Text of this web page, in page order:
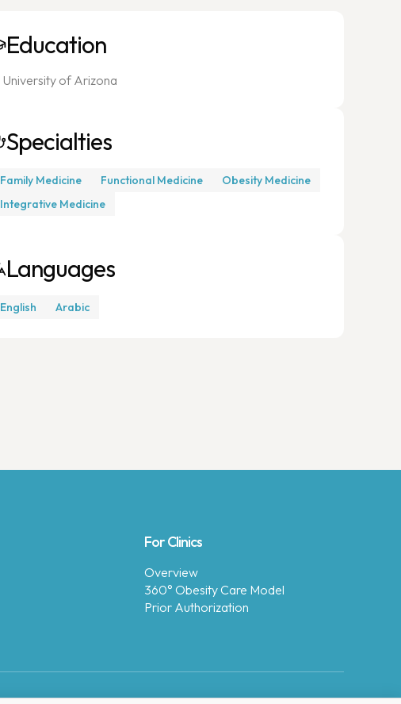
Education
University of Arizona
Specialties
Family Medicine Functional Medicine
Obesity Medicine
Integrative Medicine
Languages
English Arabic
For Clinics
Overview
360° Obesity Care Model
Prior Authorization